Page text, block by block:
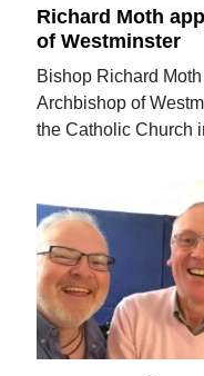
Richard Moth
of Westminster
Bishop Richard
Archbishop of
the Catholic Church